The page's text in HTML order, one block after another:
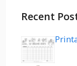
Recent